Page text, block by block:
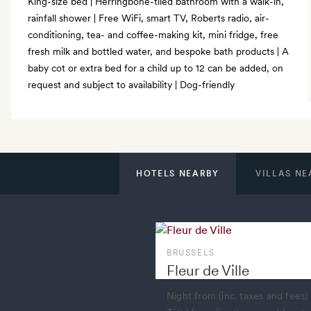
rainfall shower | Free WiFi, smart TV, Roberts radio, air-
conditioning, tea- and coffee-making kit, mini fridge, free
fresh milk and bottled water, and bespoke bath products | A
baby cot or extra bed for a child up to 12 can be added, on
request and subject to availability | Dog-friendly
HOTELS NEARBY VILLAS
BRUSSELS
Fleur de Ville
Night from (inc. taxes and fees)